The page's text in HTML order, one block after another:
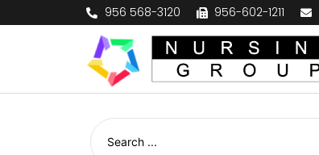
956 568-3120 956-602-1211